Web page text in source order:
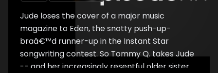
Jude loses the cover of a major music
magazine to Eden, the snotty push-up-
braâ€™d runner-up in the Instant Star
songwriting contest. So Tommy Q. takes Jude
-- and her increasingly resentful older sister